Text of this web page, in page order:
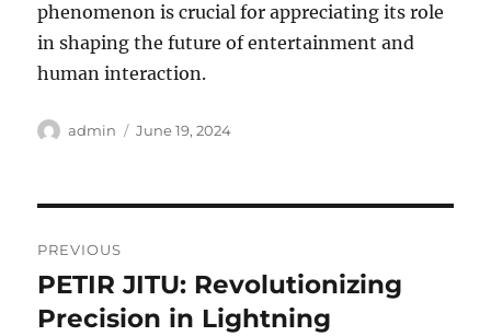
phenomenon is crucial for appreciating its role
in shaping the future of entertainment and
human interaction.
Author
admin
Posted
June 19, 2024
navigation
PREVIOUS
Previous
post:
PETIR JITU: Revolutionizing
Precision in Lightning